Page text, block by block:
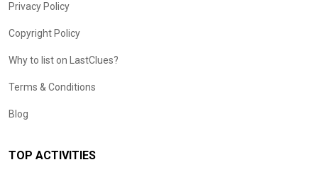
Privacy Policy
Copyright Policy
Why to list on LastClues?
Terms & Conditions
Blog
TOP ACTIVITIES